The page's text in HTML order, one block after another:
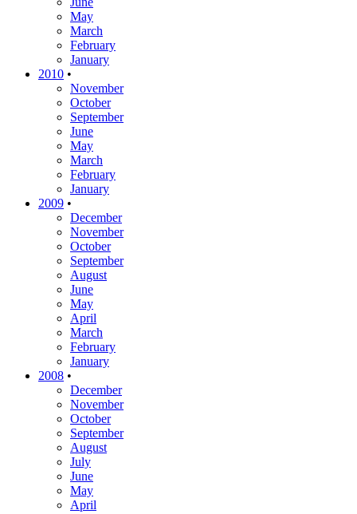
May
March
February
January
2010 •
November
October
September
June
May
March
February
January
2009 •
December
November
October
September
August
June
May
April
March
February
January
2008 •
December
November
October
September
August
July
June
May
April